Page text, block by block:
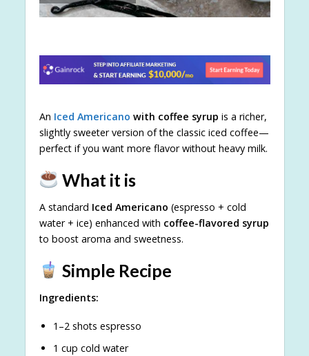
An Iced Americano with coffee syrup is a richer,
slightly sweeter version of the classic iced coffee—
perfect if you want more flavor without heavy milk.
What it is
A standard Iced Americano (espresso + cold
water + ice) enhanced with coffee-flavored syrup
to boost aroma and sweetness.
Simple Recipe
Ingredients:
1–2 shots espresso
1 cup cold water